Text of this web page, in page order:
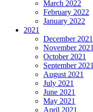
March 2022
February 2022
January 2022
2021
December 2021
November 2021
October 2021
September 2021
August 2021
July 2021
June 2021
May 2021
April 2021